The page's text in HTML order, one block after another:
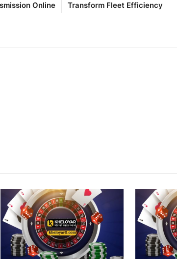
Online
Transform Fleet Efficiency